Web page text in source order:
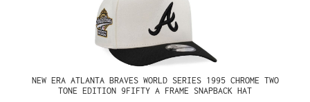
NEW ERA ATLANTA BRAVES WORLD SERIES 1995 CHROME TWO
TONE EDITION 9FIFTY A FRAME SNAPBACK HAT